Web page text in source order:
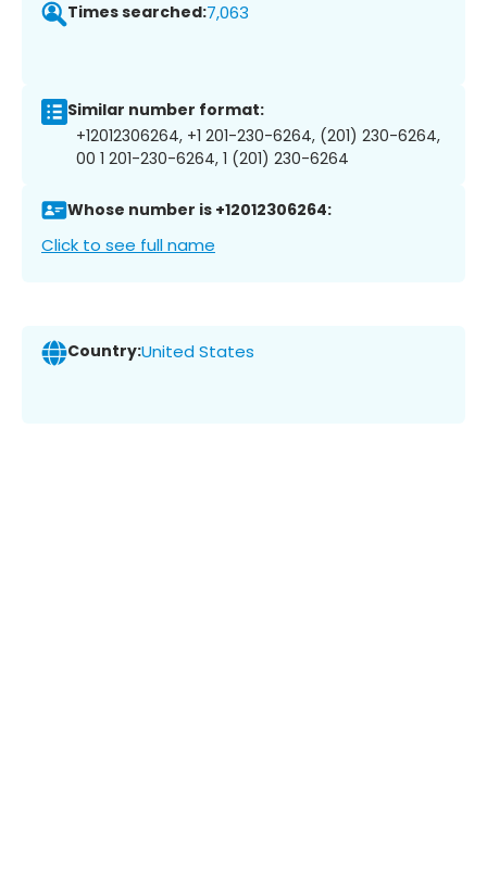
Times searched:7,063
Similar number format:
+12012306264, +1 201-230-6264, (201) 230-6264,
00 1 201-230-6264, 1 (201) 230-6264
Whose number is +12012306264:
Click to see full name
Country:United States